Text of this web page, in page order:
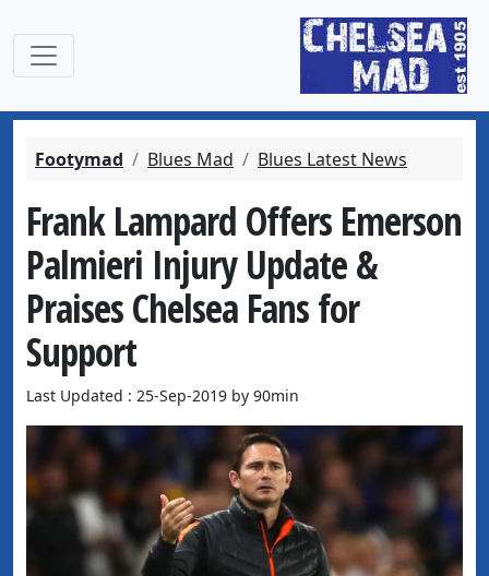
Footymad Blues Mad Blues Latest News
Frank Lampard Offers Emerson
Palmieri Injury Update &
Praises Chelsea Fans for
Support
Last Updated : 25-Sep-2019 by 90min